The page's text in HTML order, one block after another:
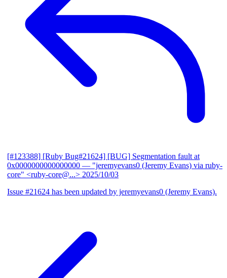
[#123388] [Ruby Bug#21624] [BUG] Segmentation fault at
0x0000000000000000 — "jeremyevans0 (Jeremy Evans) via ruby-
core" <ruby-core@...> 2025/10/03
Issue #21624 has been updated by jeremyevans0 (Jeremy Evans).